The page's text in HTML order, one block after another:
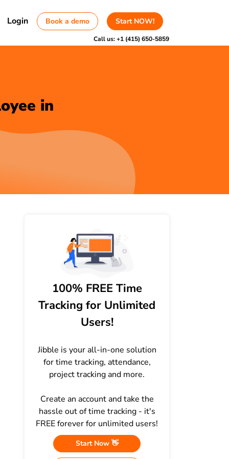
Login Book a demo Start NOW!
Call us:+1 (415) 650-5859
in
100% FREE Time
Tracking for Unlimited
Users!
Jibble is your all-in-one solution
for time tracking, attendance,
project tracking and more.
Create an account and take the
hassle out of time tracking - it's
FREE forever for unlimited users!
Start Now 👋